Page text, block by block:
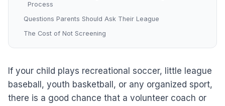
Process
Questions Parents Should Ask Their League
The Cost of Not Screening
If your child plays recreational soccer, little league
baseball, youth basketball, or any organized sport,
there is a good chance that a volunteer coach or